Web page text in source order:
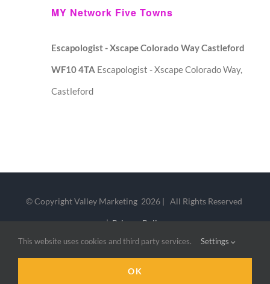
MY Network Five Towns
Escapologist - Xscape Colorado Way Castleford
WF10 4TA Escapologist - Xscape Colorado Way,
Castleford
© Copyright Valley Marketing 2026 | All Rights Reserved
| Privacy Policy
LinkedIn
X
This website uses cookies and third party services. Settings
OK